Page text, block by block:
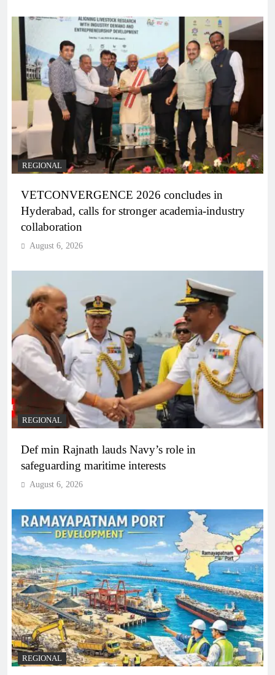
REGIONAL
VETCONVERGENCE 2026 concludes in
Hyderabad, calls for stronger academia-industry
collaboration
August 6, 2026
REGIONAL
Def min Rajnath lauds Navy’s role in
safeguarding maritime interests
August 6, 2026
REGIONAL